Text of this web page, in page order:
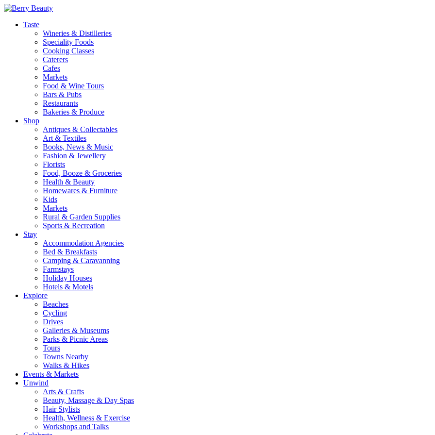
Taste
Wineries & Distilleries
Speciality Foods
Cooking Classes
Caterers
Cafes
Markets
Food & Wine Tours
Bars & Pubs
Restaurants
Bakeries & Produce
Shop
Antiques & Collectables
Art & Textiles
Books, News & Music
Fashion & Jewellery
Florists
Food, Booze & Groceries
Health & Beauty
Homewares & Furniture
Kids
Markets
Rural & Garden Supplies
Sports & Recreation
Stay
Accommodation Agencies
Bed & Breakfasts
Camping & Caravanning
Farmstays
Holiday Houses
Hotels & Motels
Explore
Beaches
Cycling
Drives
Galleries & Museums
Parks & Picnic Areas
Tours
Towns Nearby
Walks & Hikes
Events & Markets
Unwind
Arts & Crafts
Beauty, Massage & Day Spas
Hair Stylists
Health, Wellness & Exercise
Workshops and Talks